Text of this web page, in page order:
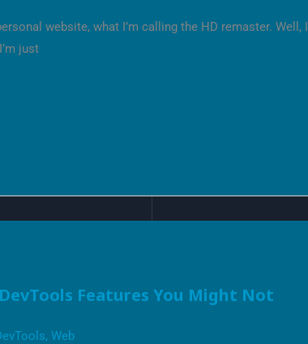
website, what I’m calling the HD remaster. Well, I
just
Features You Might Not
,Web